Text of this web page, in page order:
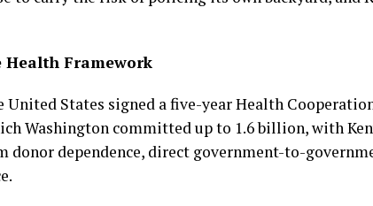
Health Framework
United States signed a five-year Health
Washington committed up to 1.6 billion, with
donor dependence, direct government-to-